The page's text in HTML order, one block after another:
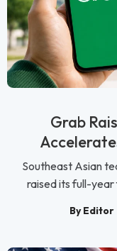
Grab
Southeast Asian
raised its full-
By Editor